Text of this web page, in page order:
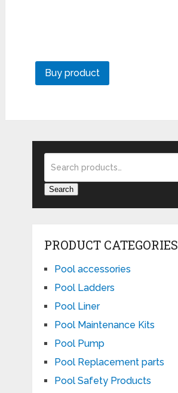
Buy product
Search
PRODUCT CATEGORIES
Pool accessories
Pool Ladders
Pool Liner
Pool Maintenance Kits
Pool Pump
Pool Replacement parts
Pool Safety Products